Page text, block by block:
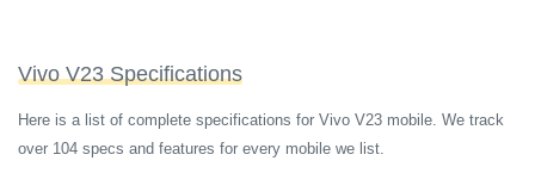
Vivo V23 Specifications
Here is a list of complete specifications for Vivo V23 mobile. We track
over 104 specs and features for every mobile we list.